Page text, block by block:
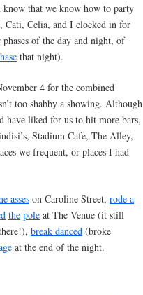
know that we know how to party
Cati, Celia, and I clocked in for
of the day and night, of
that night).
4 for the combined
too shabby a showing. Although
have liked for us to hit more bars,
Stadium Cafe, The Alley,
we frequent, or places I had
asses on Caroline Street, rode a
the pole at The Venue (it still
break danced (broke
at the end of the night.